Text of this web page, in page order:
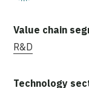
R&D